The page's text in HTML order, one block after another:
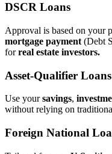
DSCR Loans
Approval is based on your
mortgage payment (Debt
forreal estate investors.
Asset‑Qualifier Loans
Use yoursavings,
without relying on
Foreign National